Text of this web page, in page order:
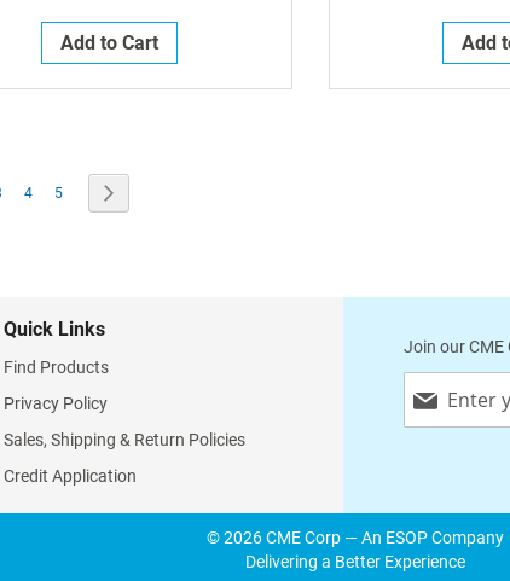
Add to Cart Add
reading page
Page
4 Page
5
Quick Links
Find Products
Privacy Policy
Sales, Shipping & Return Policies
Credit Application
Join our CME
Up
© 2026 CME Corp — An ESOP Company
Delivering a Better Experience